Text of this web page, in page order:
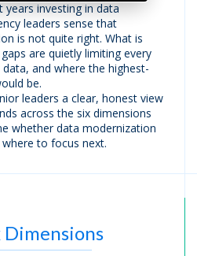
years investing in data
leaders sense that
is not quite right. What is
are quietly limiting every
and where the highest-
be.
leaders a clear, honest view
across the six dimensions
whether data modernization
to focus next.
Dimensions